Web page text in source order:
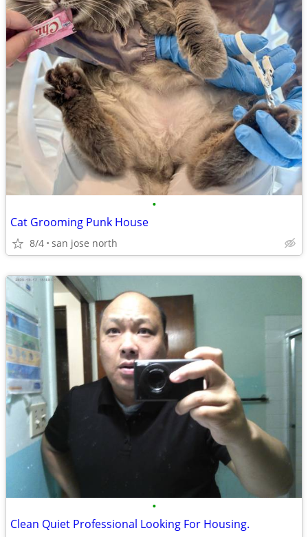
•
Cat Grooming Punk House
8/4 san jose north
•
Clean Quiet Professional Looking For Housing.